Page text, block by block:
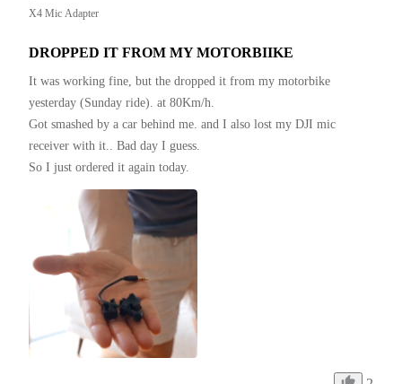
X4 Mic Adapter
DROPPED IT FROM MY MOTORBIIKE
It was working fine, but the dropped it from my motorbike
yesterday (Sunday ride). at 80Km/h.
Got smashed by a car behind me. and I also lost my DJI mic
receiver with it.. Bad day I guess.
So I just ordered it again today.